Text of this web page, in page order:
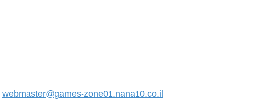
webmaster@games-zone01.nana10.co.il